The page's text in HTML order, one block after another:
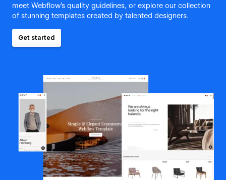
meet Webflow's quality guidelines, or explore our collection
of stunning templates created by talented designers.
Get started